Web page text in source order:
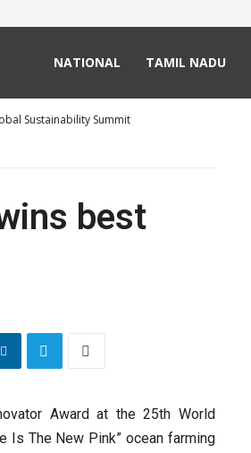
NATIONAL TAMIL NADU
Sustainability Summit
best
Award at the 25th World
Is The New Pink” ocean farming